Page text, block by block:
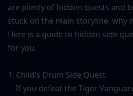
are plenty of hidden quests and
stuck on the main storyline, why
Here is a guide to hidden side
for you.
1. Child's Drum Side Quest